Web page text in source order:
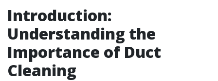
Introduction:
Understanding the
Importance of Duct
Cleaning